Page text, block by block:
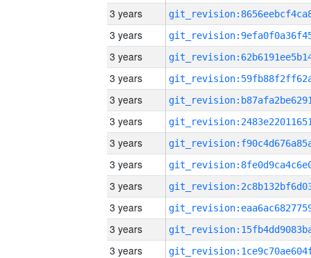
3 years
3 years
3 years
3 years
3 years
3 years
3 years
3 years
3 years
3 years
3 years
3 years